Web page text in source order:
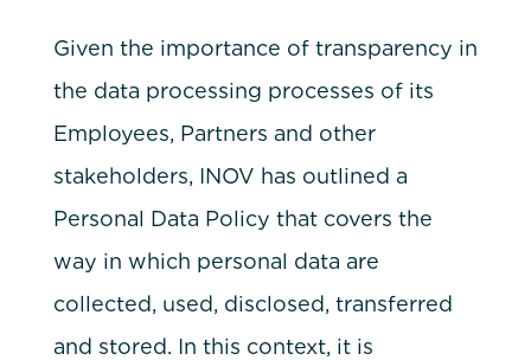
Given the importance of transparency in
the data processing processes of its
Employees, Partners and other
stakeholders, INOV has outlined a
Personal Data Policy that covers the
way in which personal data are
collected, used, disclosed, transferred
and stored. In this context, it is